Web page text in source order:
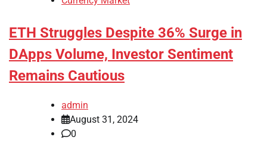
ETH Struggles Despite 36% Surge in
DApps Volume, Investor Sentiment
Remains Cautious
admin
August 31, 2024
0